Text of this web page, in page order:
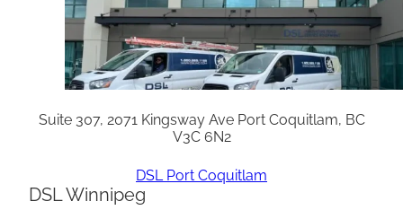
Suite 307, 2071 Kingsway Ave Port Coquitlam, BC
V3C 6N2
DSL Port Coquitlam
DSL Winnipeg